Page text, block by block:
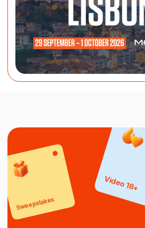
Sweepstakes
Video 18+